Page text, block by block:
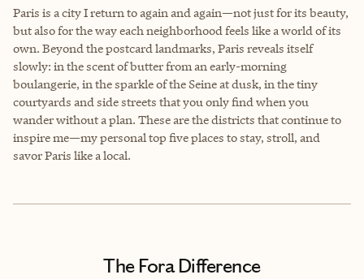
Paris is a city I return to again and again—not just for its beauty,
but also for the way each neighborhood feels like a world of its
own. Beyond the postcard landmarks, Paris reveals itself
slowly: in the scent of butter from an early-morning
boulangerie, in the sparkle of the Seine at dusk, in the tiny
courtyards and side streets that you only find when you
wander without a plan. These are the districts that continue to
inspire me—my personal top five places to stay, stroll, and
savor Paris like a local.
The Fora Difference